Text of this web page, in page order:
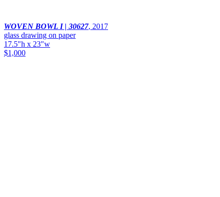
WOVEN BOWL I | 30627, 2017
glass drawing on paper
17.5"h x 23"w
$1,000